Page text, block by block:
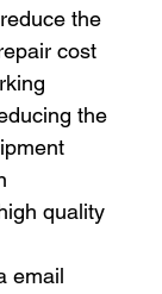
the
cost
the
quality
email